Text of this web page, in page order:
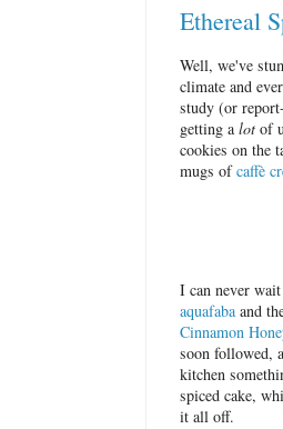
Ethereal
Well, we've
climate and
study (or
getting a lot of
cookies on the
mugs ofcaffè
I can never
aquafaba and
Cinnamon
soon followed,
kitchen
spiced cake,
it all off.